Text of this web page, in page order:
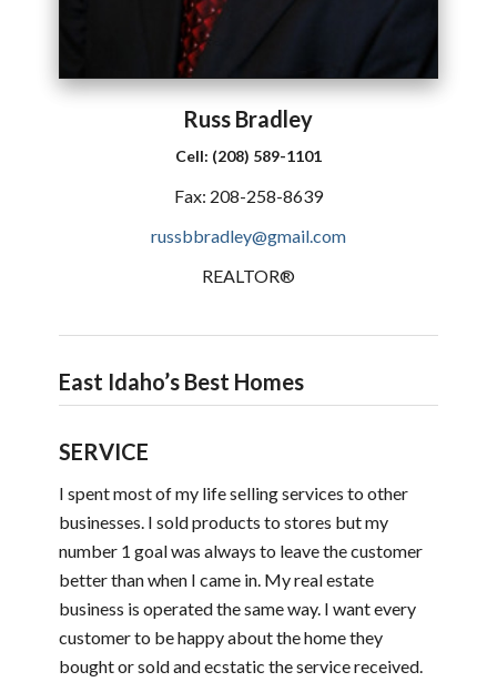
Russ Bradley
Cell: (208) 589-1101
Fax: 208-258-8639
russbbradley@gmail.com
REALTOR®
East Idaho’s Best Homes
SERVICE
I spent most of my life selling services to other
businesses. I sold products to stores but my
number 1 goal was always to leave the customer
better than when I came in. My real estate
business is operated the same way. I want every
customer to be happy about the home they
bought or sold and ecstatic the service received.